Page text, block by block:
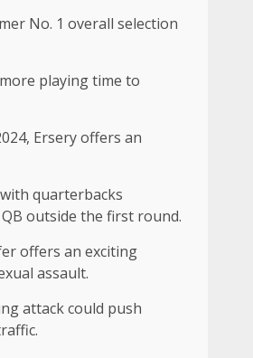
No. 1 overall selection
playing time to
Ersery offers an
quarterbacks
outside the first round.
offers an exciting
assault.
attack could push